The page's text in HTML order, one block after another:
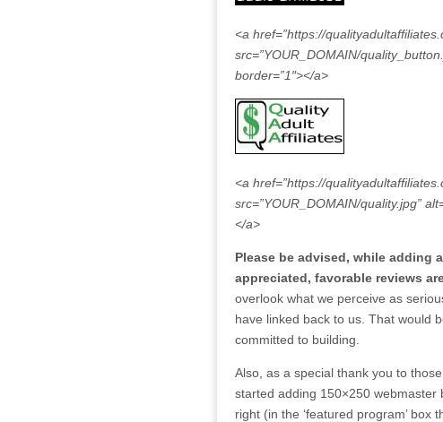
<a href=”https://
src=”YOUR_DOMAIN/
border=”1″></a>
<a href=”https://
src=”YOUR_DOMAIN/quality.jpg”
</a>
Please be advised, while adding
appreciated, favorable reviews
overlook what we perceive as
have linked back to us. That would
committed to building.
Also, as a special thank you to
started adding 150×250
right (in the ‘featured program’